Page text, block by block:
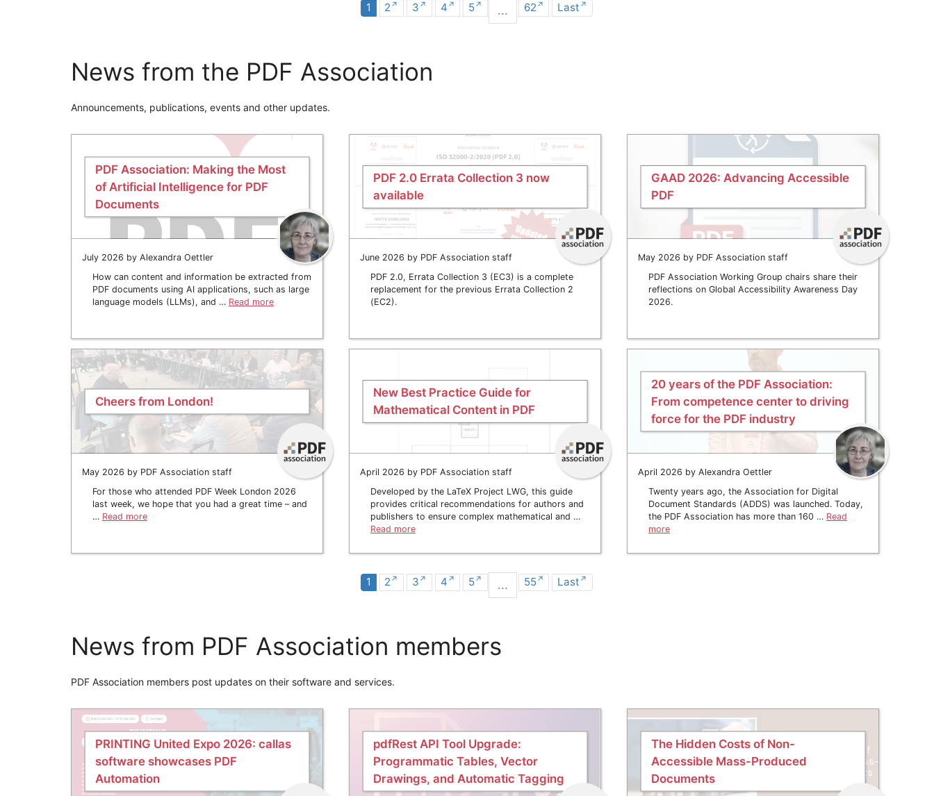
1 2 3 4 5 ... 62 Last
News from the PDF Association
Announcements, publications, events and other updates.
PDF Association: Making the Most
of Artificial Intelligence for PDF
Documents
July 2026 by Alexandra Oettler
How can content and information be extracted from
PDF documents using AI applications, such as large
language models (LLMs), and … Read more
PDF 2.0 Errata Collection 3 now
available
June 2026 by PDF Association staff
PDF 2.0, Errata Collection 3 (EC3) is a complete
replacement for the previous Errata Collection 2
(EC2).
GAAD 2026: Advancing Accessible
PDF
May 2026 by PDF Association staff
PDF Association Working Group chairs share their
reflections on Global Accessibility Awareness Day
2026.
Cheers from London!
May 2026 by PDF Association staff
For those who attended PDF Week London 2026
last week, we hope that you had a great time – and
… Read more
New Best Practice Guide for
Mathematical Content in PDF
April 2026 by PDF Association staff
Developed by the LaTeX Project LWG, this guide
provides critical recommendations for authors and
publishers to ensure complex mathematical and …
Read more
20 years of the PDF Association:
From competence center to driving
force for the PDF industry
April 2026 by Alexandra Oettler
Twenty years ago, the Association for Digital
Document Standards (ADDS) was launched. Today,
the PDF Association has more than 160 … Read
more
1 2 3 4 5 ... 55 Last
News from PDF Association members
PDF Association members post updates on their software and services.
PRINTING United Expo 2026: callas
software showcases PDF
Automation
pdfRest API Tool Upgrade:
Programmatic Tables, Vector
Drawings, and Automatic Tagging
The Hidden Costs of Non-
Accessible Mass-Produced
Documents